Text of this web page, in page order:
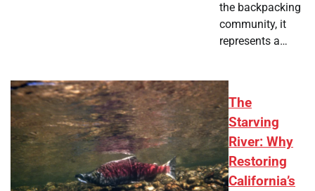
the backpacking
community, it
represents a…
The
Starving
River: Why
Restoring
California’s